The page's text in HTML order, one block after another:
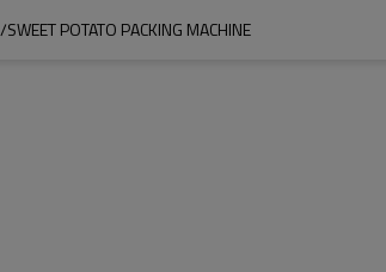
POTATO PACKING MACHINE